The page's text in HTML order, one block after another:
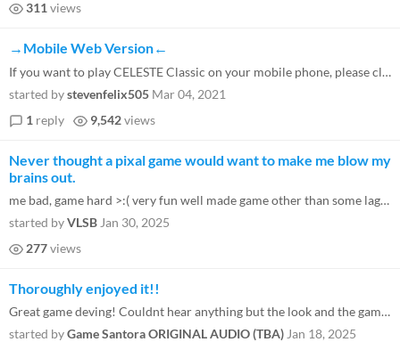
311 views
→Mobile Web Version←
If you want to play CELESTE Classic on your mobile phone, please click here .
started bystevenfelix505 Mar 04, 2021
1 reply 9,542views
Never thought a pixal game would want to make me blow my
brains out.
me bad, game hard >:( very fun well made game other than some lag spikes when jumping.
started byVLSB Jan 30, 2025
277views
Thoroughly enjoyed it!!
Great game deving! Couldnt hear anything but the look and the gameplay made up for it. I look forward to seeing more fro...
started byGame Santora ORIGINAL AUDIO (TBA) Jan 18, 2025